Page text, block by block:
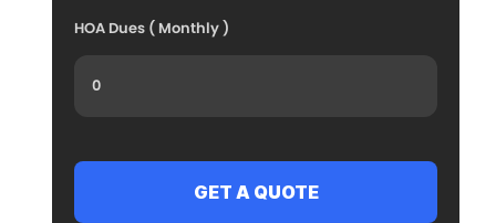
HOA Dues ( Monthly )